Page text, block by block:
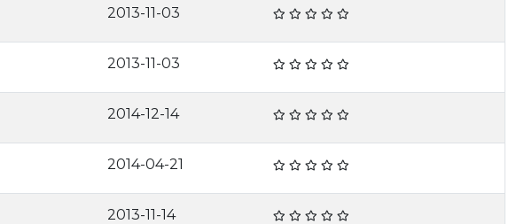
2013-11-03
2013-11-03
2014-12-14
2014-04-21
2013-11-14